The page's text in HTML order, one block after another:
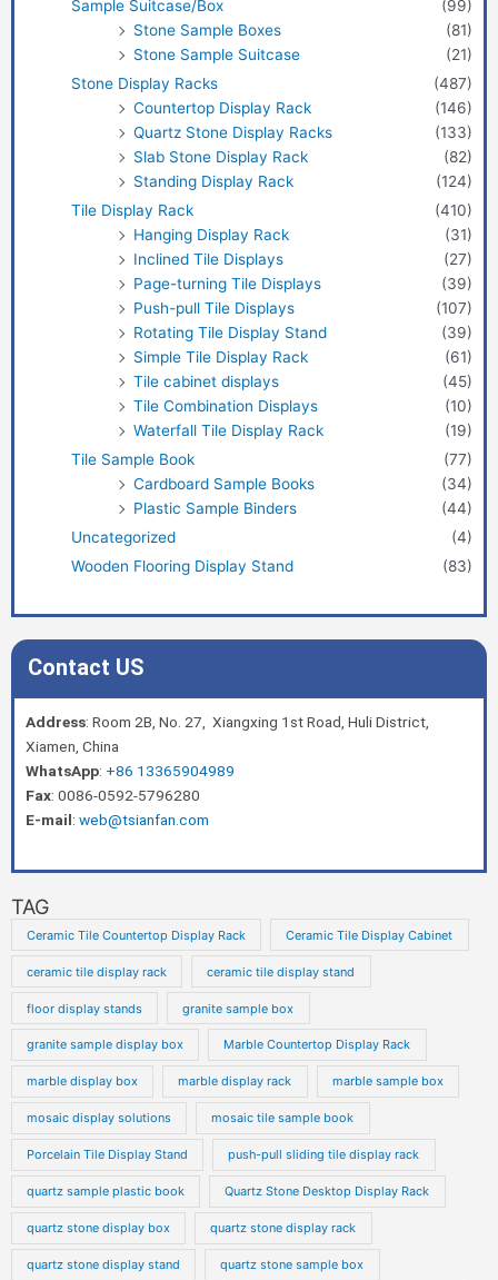
Sample Suitcase/Box
(99)
Stone Sample Boxes
(81)
Stone Sample Suitcase
(21)
Stone Display Racks
(487)
Countertop Display Rack
(146)
Quartz Stone Display Racks
(133)
Slab Stone Display Rack
(82)
Standing Display Rack
(124)
Tile Display Rack
(410)
Hanging Display Rack
(31)
Inclined Tile Displays
(27)
Page-turning Tile Displays
(39)
Push-pull Tile Displays
(107)
Rotating Tile Display Stand
(39)
Simple Tile Display Rack
(61)
Tile cabinet displays
(45)
Tile Combination Displays
(10)
Waterfall Tile Display Rack
(19)
Tile Sample Book
(77)
Cardboard Sample Books
(34)
Plastic Sample Binders
(44)
Uncategorized
(4)
Wooden Flooring Display Stand
(83)
Contact US
Address: Room 2B, No. 27, Xiangxing 1st Road, Huli District,
Xiamen, China
WhatsApp: +86 13365904989
Fax: 0086-0592-5796280
E-mail: web@tsianfan.com
TAG
Ceramic Tile Countertop Display Rack Ceramic Tile Display Cabinet
ceramic tile display rack ceramic tile display stand
floor display stands granite sample box
granite sample display box Marble Countertop Display Rack
marble display box marble display rack marble sample box
mosaic display solutions mosaic tile sample book
Porcelain Tile Display Stand push-pull sliding tile display rack
quartz sample plastic book Quartz Stone Desktop Display Rack
quartz stone display box quartz stone display rack
quartz stone display stand quartz stone sample box